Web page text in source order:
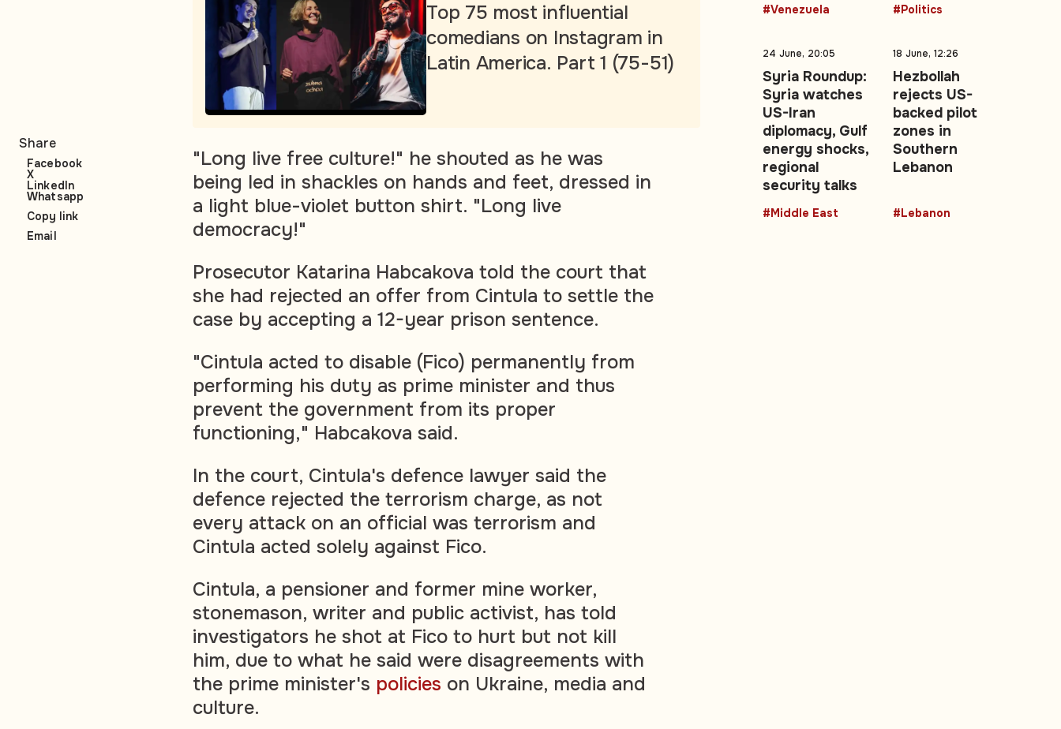
Top 75 most influential
comedians on Instagram in
Latin America. Part 1 (75-51)
"Long live free culture!" he shouted as he was
being led in shackles on hands and feet, dressed in
a light blue-violet button shirt. "Long live
democracy!"
Prosecutor Katarina Habcakova told the court that
she had rejected an offer from Cintula to settle the
case by accepting a 12-year prison sentence.
"Cintula acted to disable (Fico) permanently from
performing his duty as prime minister and thus
prevent the government from its proper
functioning," Habcakova said.
In the court, Cintula's defence lawyer said the
defence rejected the terrorism charge, as not
every attack on an official was terrorism and
Cintula acted solely against Fico.
Cintula, a pensioner and former mine worker,
stonemason, writer and public activist, has told
investigators he shot at Fico to hurt but not kill
him, due to what he said were disagreements with
the prime minister's policies on Ukraine, media and
culture.
Share
Facebook
X
LinkedIn
Whatsapp
Copy link
Email
#Venezuela #Politics
24 June, 20:05
Syria Roundup:
Syria watches
US-Iran
diplomacy, Gulf
energy shocks,
regional
security talks
#Middle East
18 June, 12:26
Hezbollah
rejects US-
backed pilot
zones in
Southern
Lebanon
#Lebanon